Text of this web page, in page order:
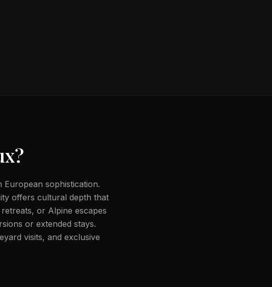
?
sophistication.
offers cultural depth that
or Alpine escapes
or extended stays.
visits, and exclusive